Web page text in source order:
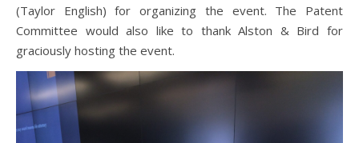
(Taylor English) for organizing the event. The Patent
Committee would also like to thank Alston & Bird for
graciously hosting the event.